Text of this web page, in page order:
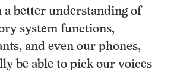
a better understanding of
system functions,
and even our phones,
be able to pick our voices